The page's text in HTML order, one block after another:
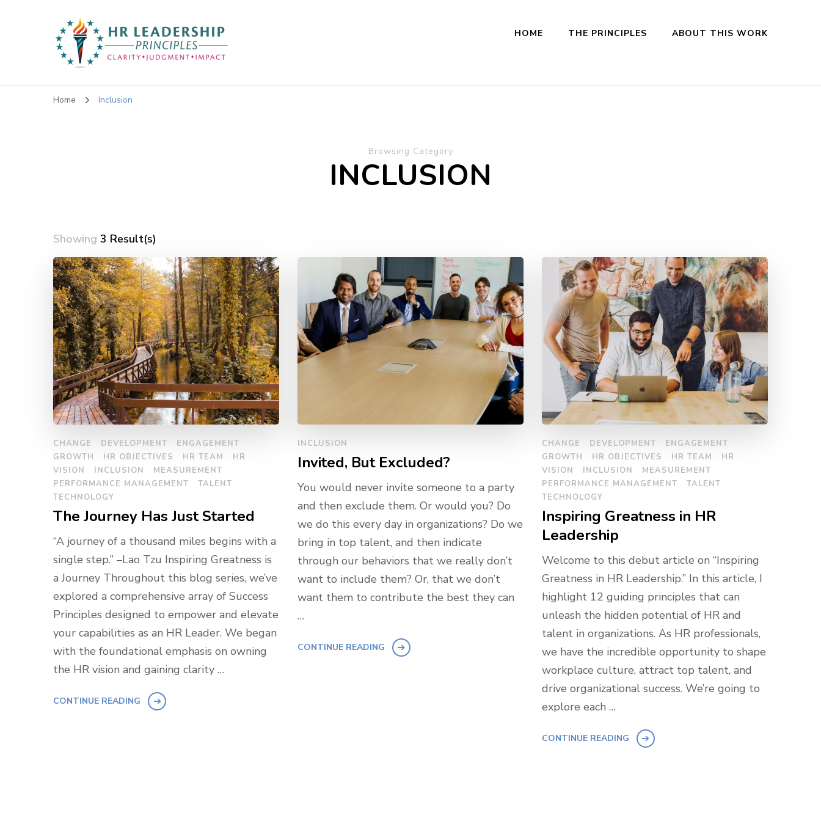
HOME THE PRINCIPLES ABOUT THIS WORK
Home Inclusion
Browsing Category
INCLUSION
Showing 3 Result(s)
CHANGE DEVELOPMENT
ENGAGEMENT
GROWTH
HR OBJECTIVES HR TEAM
HR
VISION
INCLUSION
MEASUREMENT
PERFORMANCE MANAGEMENT
TALENT
TECHNOLOGY
The Journey Has Just Started
“A journey of a thousand miles begins with a
single step.” –Lao Tzu Inspiring Greatness is
a Journey Throughout this blog series, we’ve
explored a comprehensive array of Success
Principles designed to empower and elevate
your capabilities as an HR Leader. We began
with the foundational emphasis on owning
the HR vision and gaining clarity …
CONTINUE READING
INCLUSION
Invited, But Excluded?
You would never invite someone to a party
and then exclude them. Or would you? Do
we do this every day in organizations? Do we
bring in top talent, and then indicate
through our behaviors that we really don’t
want to include them? Or, that we don’t
want them to contribute the best they can
…
CONTINUE READING
CHANGE DEVELOPMENT
ENGAGEMENT
GROWTH
HR OBJECTIVES HR TEAM
HR
VISION
INCLUSION
MEASUREMENT
PERFORMANCE MANAGEMENT
TALENT
TECHNOLOGY
Inspiring Greatness in HR
Leadership
Welcome to this debut article on “Inspiring
Greatness in HR Leadership.” In this article, I
highlight 12 guiding principles that can
unleash the hidden potential of HR and
talent in organizations. As HR professionals,
we have the incredible opportunity to shape
workplace culture, attract top talent, and
drive organizational success. We’re going to
explore each …
CONTINUE READING